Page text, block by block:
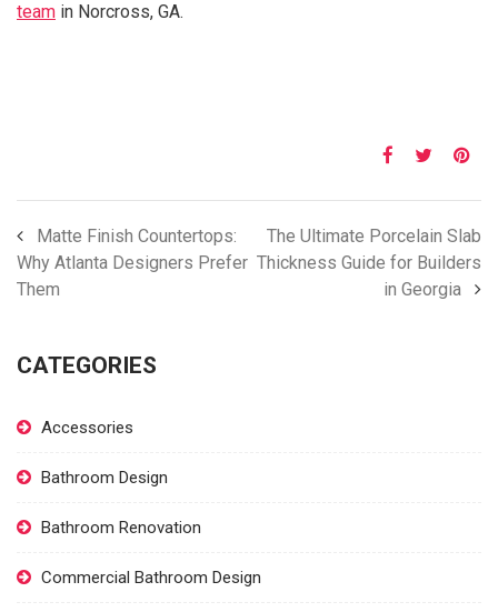
team in Norcross, GA.
Matte Finish Countertops:
Why Atlanta Designers Prefer
Them
The Ultimate Porcelain Slab
Thickness Guide for Builders
in Georgia
CATEGORIES
Accessories
Bathroom Design
Bathroom Renovation
Commercial Bathroom Design